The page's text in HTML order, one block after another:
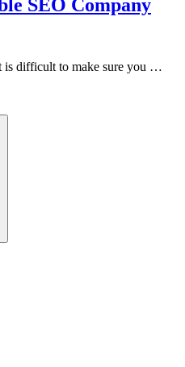
SEO Company
is difficult to make sure you …